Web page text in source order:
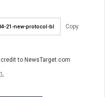
Copy
to NewsTarget.com